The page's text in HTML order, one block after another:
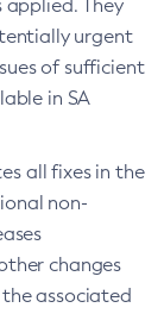
applied. They
urgent
of sufficient
in SA
all fixes in the
non-
changes
associated